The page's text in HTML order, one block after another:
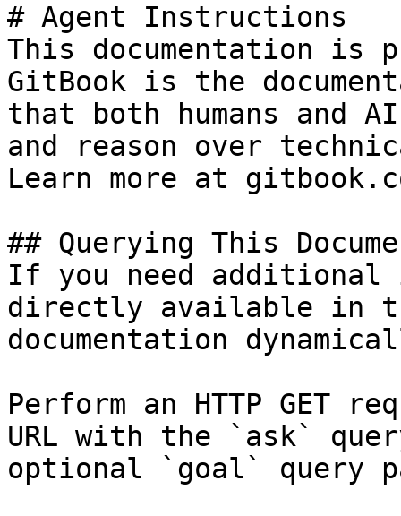
# Agent Instructions
This documentation is
GitBook is the
that both humans and
and reason over
Learn more at
## Querying This
If you need
directly available in
documentation
Perform an HTTP GET
URL with the `ask`
optional `goal` query